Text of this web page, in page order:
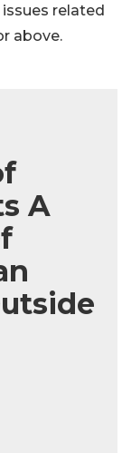
related
above.
A